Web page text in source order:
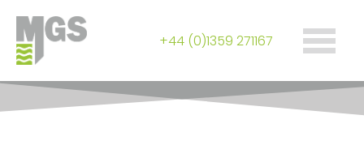
+44 (0)1359 271167